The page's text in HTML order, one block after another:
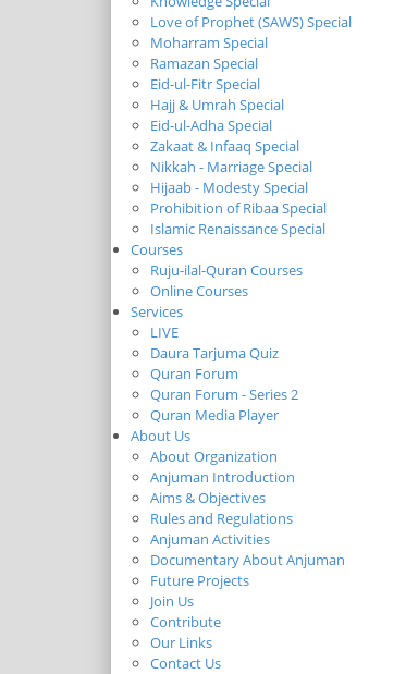
Love of Prophet (SAWS) Special
Moharram Special
Ramazan Special
Eid-ul-Fitr Special
Hajj & Umrah Special
Eid-ul-Adha Special
Zakaat & Infaaq Special
Nikkah - Marriage Special
Hijaab - Modesty Special
Prohibition of Ribaa Special
Islamic Renaissance Special
Courses
Ruju-ilal-Quran Courses
Online Courses
Services
LIVE
Daura Tarjuma Quiz
Quran Forum
Quran Forum - Series 2
Quran Media Player
About Us
About Organization
Anjuman Introduction
Aims & Objectives
Rules and Regulations
Anjuman Activities
Documentary About Anjuman
Future Projects
Join Us
Contribute
Our Links
Contact Us